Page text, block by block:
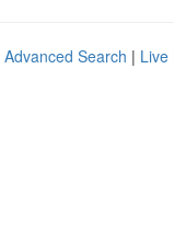
Advanced Search | Live